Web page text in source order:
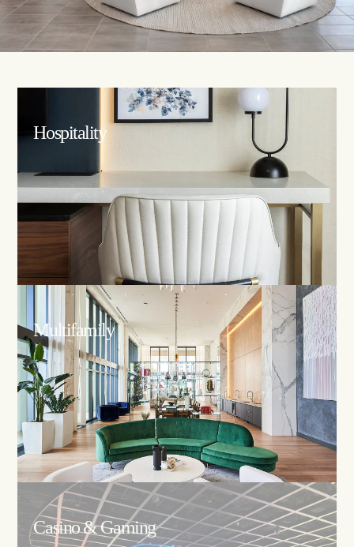
Hospitality
Multifamily
Casino & Gaming